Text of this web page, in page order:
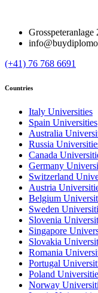
(+41) 76 768 6691
Countries
Italy Universities
Spain Universities
Australia
Russia
Canada
Germany
Switzerland
Austria
Belgium
Sweden
Slovenia
Singapore
Slovakia
Romania
Portugal
Poland
Norway